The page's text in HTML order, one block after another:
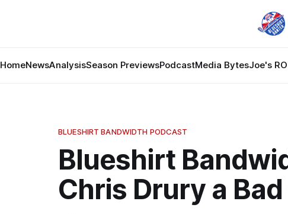
HomeNewsAnalysisSeason PreviewsPodcastMedia BytesJoe's
BLUESHIRT BANDWIDTH PODCAST
Blueshirt
Chris Drury a Bad